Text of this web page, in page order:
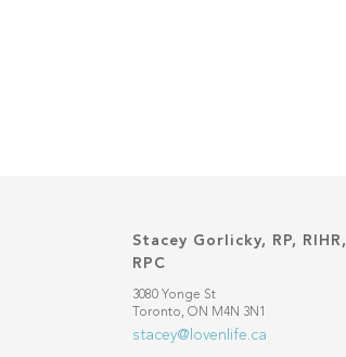
Stacey Gorlicky, RP, RIHR,
RPC
3080 Yonge St
Toronto, ON M4N 3N1
stacey@lovenlife.ca